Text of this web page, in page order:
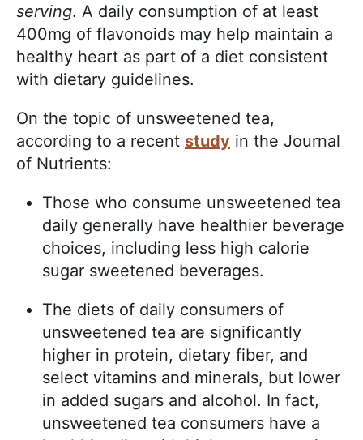
serving. A daily consumption of at least
400mg of flavonoids may help maintain a
healthy heart as part of a diet consistent
with dietary guidelines.
On the topic of unsweetened tea,
according to a recent study in the Journal
of Nutrients:
Those who consume unsweetened tea
daily generally have healthier beverage
choices, including less high calorie
sugar sweetened beverages.
The diets of daily consumers of
unsweetened tea are significantly
higher in protein, dietary fiber, and
select vitamins and minerals, but lower
in added sugars and alcohol. In fact,
unsweetened tea consumers have a